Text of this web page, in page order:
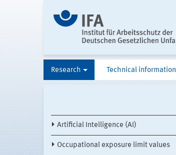
Research Technical information
Artificial Intelligence (AI)
Occupational exposure limit values